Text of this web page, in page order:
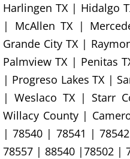
Hauling La
House
Mattress
Office
Harlingen TX | Hidalgo
| McAllen TX |
Grande City TX |
Palmview TX | Penitas
| Progreso Lakes TX |
| Weslaco TX | Starr
Willacy County |
| 78540 | 78541 |
78557 | 88540 |78502 |